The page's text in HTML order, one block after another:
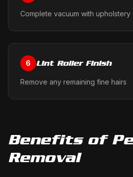
Complete vacuum with upholstery
6 Lint Roller Finish
Remove any remaining fine hairs
Benefits of
Removal